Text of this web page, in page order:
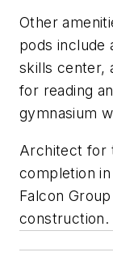
Other
pods include
skills center,
for reading
gymnasium
Architect for
completion
Falcon
construction.